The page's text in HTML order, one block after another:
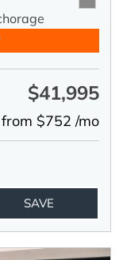
$41,995
from $752 /mo
SAVE